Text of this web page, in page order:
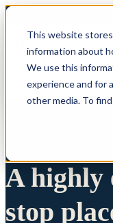
This website
information about
We use this
experience and for
other media. To
A highly
stop